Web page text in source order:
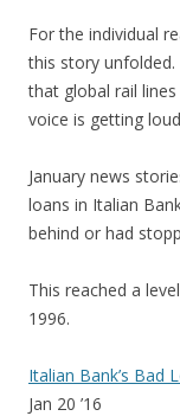
For the individual
this story
that global rail
voice is getting
January news
loans in Italian
behind or had
This reached a
1996.
Italian Bank’s Bad
Jan 20 ’16